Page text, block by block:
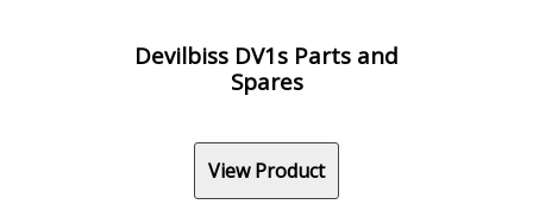
Devilbiss DV1s Parts and
Spares
View Product